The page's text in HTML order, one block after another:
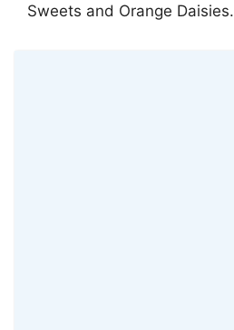
Sweets and Orange Daisies.